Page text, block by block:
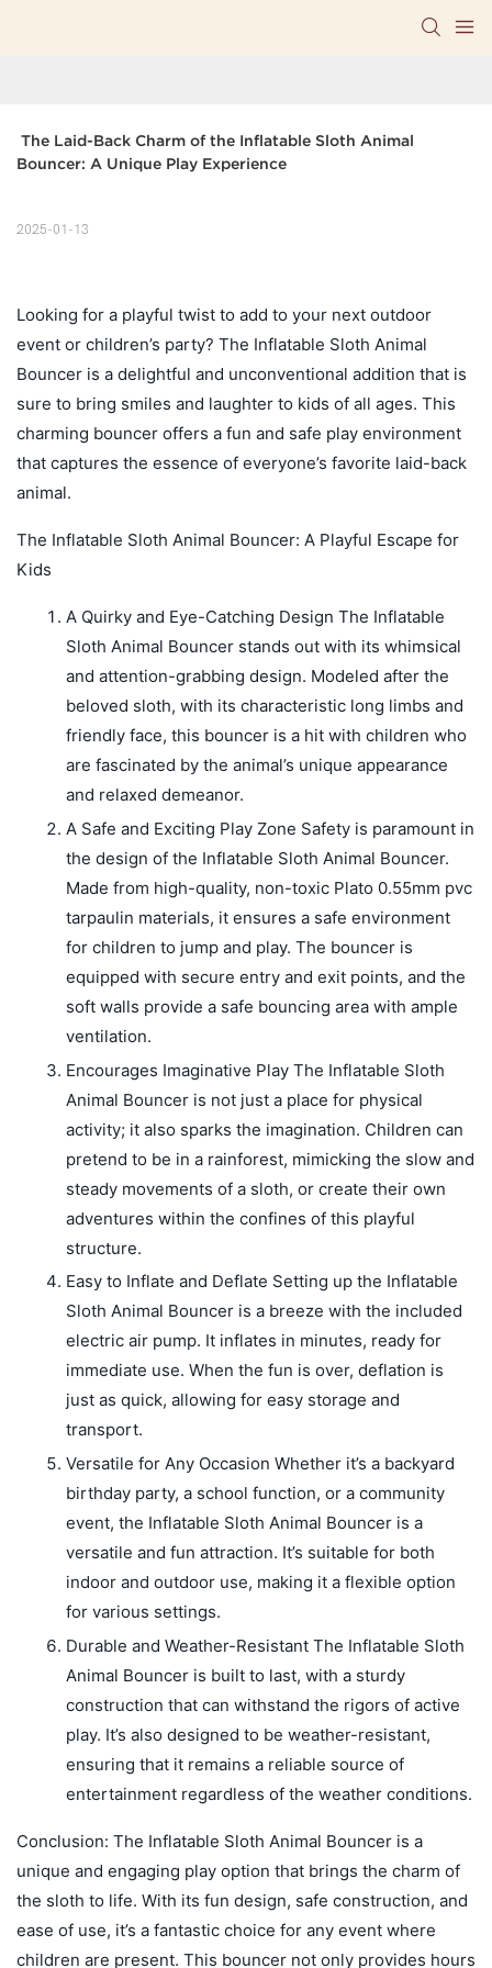
The Laid-Back Charm of the Inflatable Sloth Animal
Bouncer: A Unique Play Experience
2025-01-13
Looking for a playful twist to add to your next outdoor
event or children’s party? The Inflatable Sloth Animal
Bouncer is a delightful and unconventional addition that is
sure to bring smiles and laughter to kids of all ages. This
charming bouncer offers a fun and safe play environment
that captures the essence of everyone’s favorite laid-back
animal.
The Inflatable Sloth Animal Bouncer: A Playful Escape for
Kids
A Quirky and Eye-Catching Design The Inflatable
Sloth Animal Bouncer stands out with its whimsical
and attention-grabbing design. Modeled after the
beloved sloth, with its characteristic long limbs and
friendly face, this bouncer is a hit with children who
are fascinated by the animal’s unique appearance
and relaxed demeanor.
A Safe and Exciting Play Zone Safety is paramount in
the design of the Inflatable Sloth Animal Bouncer.
Made from high-quality, non-toxic Plato 0.55mm pvc
tarpaulin materials, it ensures a safe environment
for children to jump and play. The bouncer is
equipped with secure entry and exit points, and the
soft walls provide a safe bouncing area with ample
ventilation.
Encourages Imaginative Play The Inflatable Sloth
Animal Bouncer is not just a place for physical
activity; it also sparks the imagination. Children can
pretend to be in a rainforest, mimicking the slow and
steady movements of a sloth, or create their own
adventures within the confines of this playful
structure.
Easy to Inflate and Deflate Setting up the Inflatable
Sloth Animal Bouncer is a breeze with the included
electric air pump. It inflates in minutes, ready for
immediate use. When the fun is over, deflation is
just as quick, allowing for easy storage and
transport.
Versatile for Any Occasion Whether it’s a backyard
birthday party, a school function, or a community
event, the Inflatable Sloth Animal Bouncer is a
versatile and fun attraction. It’s suitable for both
indoor and outdoor use, making it a flexible option
for various settings.
Durable and Weather-Resistant The Inflatable Sloth
Animal Bouncer is built to last, with a sturdy
construction that can withstand the rigors of active
play. It’s also designed to be weather-resistant,
ensuring that it remains a reliable source of
entertainment regardless of the weather conditions.
Conclusion: The Inflatable Sloth Animal Bouncer is a
unique and engaging play option that brings the charm of
the sloth to life. With its fun design, safe construction, and
ease of use, it’s a fantastic choice for any event where
children are present. This bouncer not only provides hours